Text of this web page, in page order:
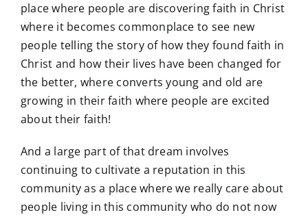
place where people are discovering faith in Christ
where it becomes commonplace to see new
people telling the story of how they found faith in
Christ and how their lives have been changed for
the better, where converts young and old are
growing in their faith where people are excited
about their faith!
And a large part of that dream involves
continuing to cultivate a reputation in this
community as a place where we really care about
people living in this community who do not now